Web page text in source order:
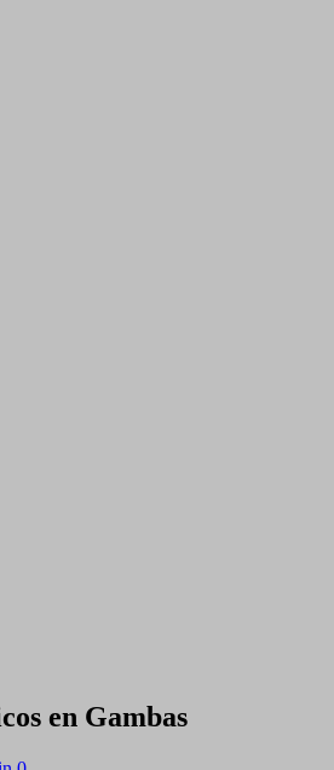
en Gambas